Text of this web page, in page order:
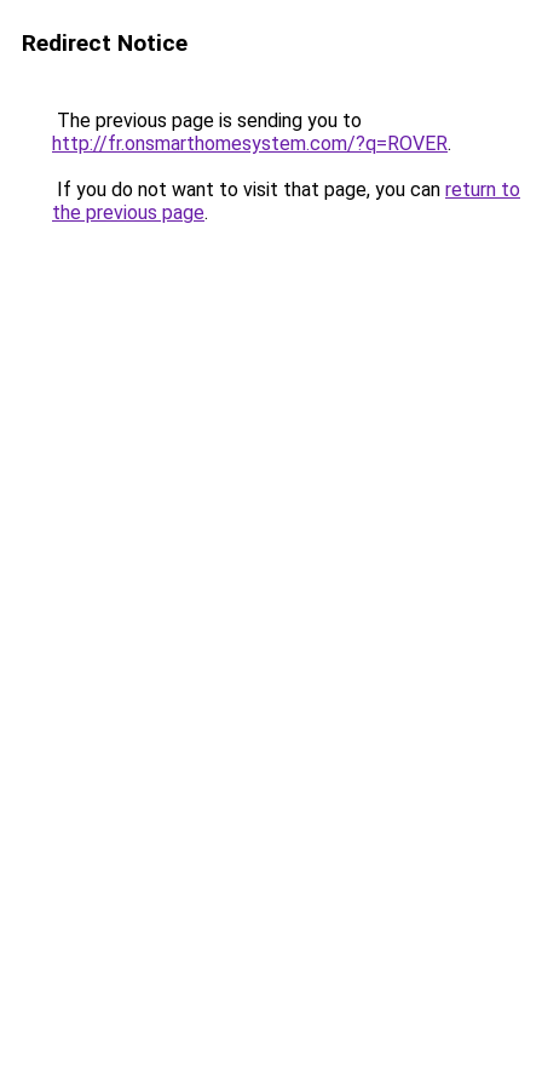
Redirect Notice
The previous page is sending you to
http://fr.onsmarthomesystem.com/?q=ROVER.
If you do not want to visit that page, you can return to
the previous page.